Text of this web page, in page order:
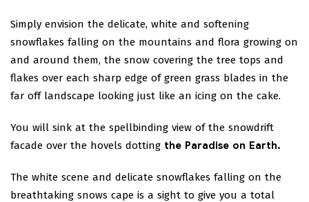
Simply envision the delicate, white and softening
snowflakes falling on the mountains and flora growing on
and around them, the snow covering the tree tops and
flakes over each sharp edge of green grass blades in the
far off landscape looking just like an icing on the cake.
You will sink at the spellbinding view of the snowdrift
facade over the hovels dotting the Paradise on Earth.
The white scene and delicate snowflakes falling on the
breathtaking snows cape is a sight to give you a total